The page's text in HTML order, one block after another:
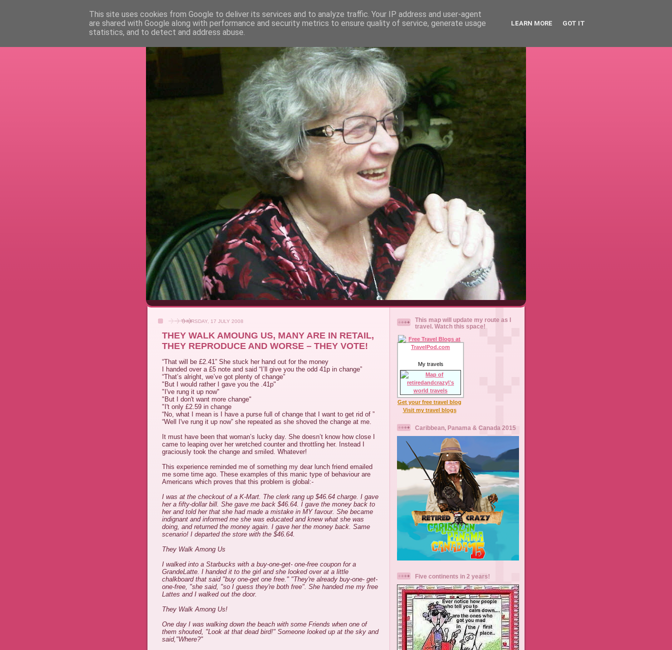
RETIRED AND CRAZY- ME? SURELY NOT!
THURSDAY, 17 JULY 2008
THEY WALK AMOUNG US, MANY ARE IN RETAIL,
THEY REPRODUCE AND WORSE – THEY VOTE!
“That will be £2.41” She stuck her hand out for the money
I handed over a £5 note and said “I’ll give you the odd 41p in change”
“That’s alright, we’ve got plenty of change”
"But I would rather I gave you the .41p"
"I've rung it up now"
"But I don't want more change"
"I't only £2.59 in change
“No, what I mean is I have a purse full of change that I want to get rid of ”
“Well I've rung it up now” she repeated as she shoved the change at me.
It must have been that woman’s lucky day. She doesn’t know how close I
came to leaping over her wretched counter and throttling her. Instead I
graciously took the change and smiled. Whatever!
This experience reminded me of something my dear lunch friend emailed
me some time ago. These examples of this manic type of behaviour are
Americans which proves that this problem is global:-
I was at the checkout of a K-Mart. The clerk rang up $46.64 charge. I gave
her a fifty-dollar bill. She gave me back $46.64. I gave the money back to
her and told her that she had made a mistake in MY favour. She became
indignant and informed me she was educated and knew what she was
doing, and returned the money again. I gave her the money back. Same
scenario! I departed the store with the $46.64.
They Walk Among Us
I walked into a Starbucks with a buy-one-get- one-free coupon for a
GrandeLatte. I handed it to the girl and she looked over at a little
chalkboard that said "buy one-get one free." "They're already buy-one- get-
one-free, "she said, "so I guess they're both free". She handed me my free
Lattes and I walked out the door.
They Walk Among Us!
One day I was walking down the beach with some Friends when one of
them shouted, "Look at that dead bird!" Someone looked up at the sky and
said,"Where?"
This map will update my route as I
travel. Watch this space!
My travels
Get your free travel blog
Visit my travel blogs
Caribbean, Panama & Canada 2015
Five continents in 2 years!
This site uses cookies from Google to deliver its services and to analyze traffic. Your IP address and user-agent
are shared with Google along with performance and security metrics to ensure quality of service, generate usage
statistics, and to detect and address abuse.
LEARN MORE GOT IT